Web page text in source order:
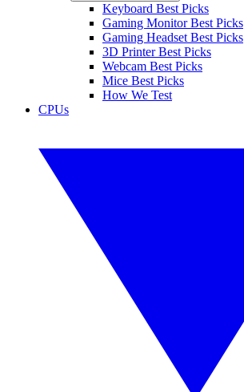
Keyboard Best Picks
Gaming Monitor Best Picks
Gaming Headset Best Picks
3D Printer Best Picks
Webcam Best Picks
Mice Best Picks
How We Test
CPUs